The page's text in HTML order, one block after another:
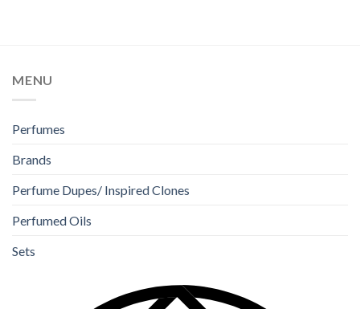
MENU
Perfumes
Brands
Perfume Dupes/ Inspired Clones
Perfumed Oils
Sets